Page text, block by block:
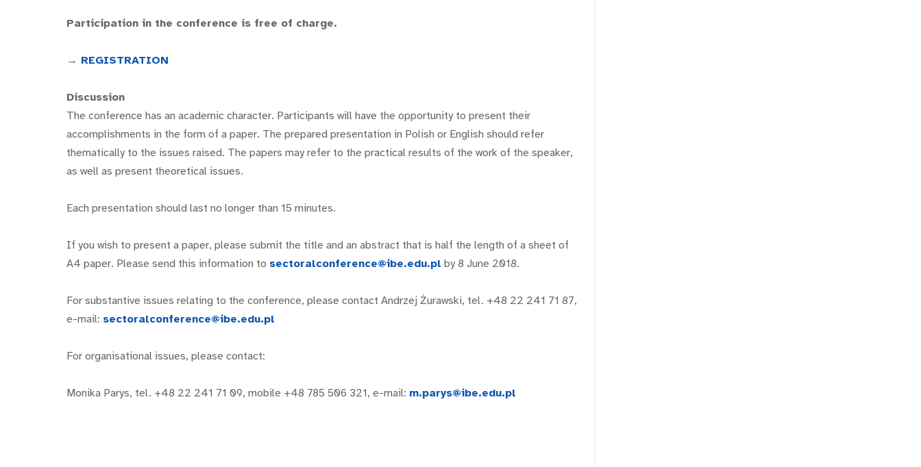
Participation in the conference is free of charge.
→ REGISTRATION
Discussion
The conference has an academic character. Participants will have the opportunity to present their
accomplishments in the form of a paper. The prepared presentation in Polish or English should refer
thematically to the issues raised. The papers may refer to the practical results of the work of the speaker,
as well as present theoretical issues.
Each presentation should last no longer than 15 minutes.
If you wish to present a paper, please submit the title and an abstract that is half the length of a sheet of
A4 paper. Please send this information to sectoralconference@ibe.edu.pl by 8 June 2018.
For substantive issues relating to the conference, please contact Andrzej Żurawski, tel. +48 22 241 71 87,
e-mail: sectoralconference@ibe.edu.pl
For organisational issues, please contact:
Monika Parys, tel. +48 22 241 71 09, mobile +48 785 506 321, e-mail: m.parys@ibe.edu.pl